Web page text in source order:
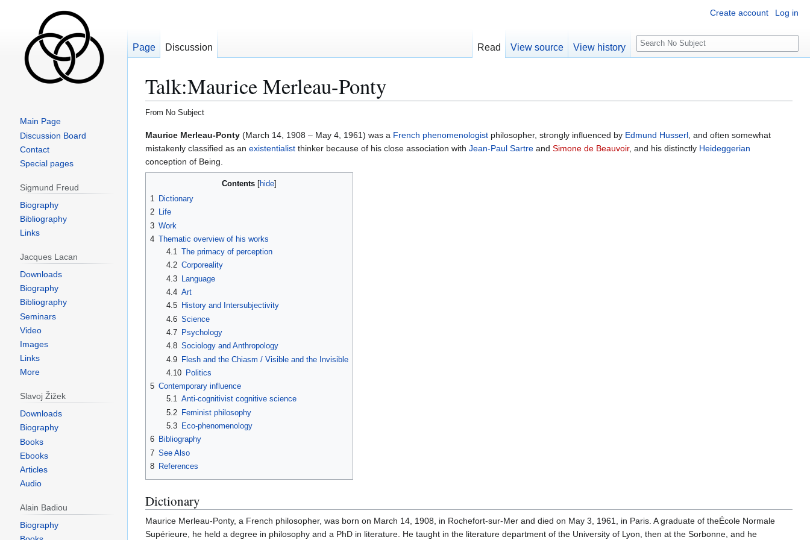
Talk:Maurice Merleau-Ponty
From No Subject
Jump
to
navigation
Jump
to
search
Maurice Merleau-Ponty(March 14, 1908 – May 4, 1961) was a French phenomenologistphilosopher, strongly influenced by Edmund Husserl, and often somewhat
mistakenly classified as an existentialistthinker because of his close association with Jean-Paul Sartreand Simone de Beauvoir, and his distinctly Heideggerian
conception of Being.
Contents
1
Dictionary
2
Life
3 Work
4 Thematic overview of his works
4.1 The primacy of perception
4.2 Corporeality
4.3 Language
4.4 Art
4.5
History and Intersubjectivity
4.6 Science
4.7
Psychology
4.8 Sociology and Anthropology
4.9 Flesh and the Chiasm / Visible and the Invisible
4.10
Politics
5 Contemporary influence
5.1 Anti-cognitivist cognitive science
5.2 Feminist philosophy
5.3
Eco-phenomenology
6
Bibliography
7 See Also
8
References
Dictionary
Maurice Merleau-Ponty, a French philosopher, was born on March 14, 1908, in Rochefort-sur-Mer and died on May 3, 1961, in Paris. A graduate of theÉcole Normale
Supérieure, he held a degree in philosophy and a PhD in literature. He taught in the literature department of the University of Lyon, then at the Sorbonne, and he
Create account Log in
Page Discussion Read View source View history
S
e
c
Main Page
Discussion Board
Contact
Special pages
Sigmund Freud
Biography
Bibliography
Links
Jacques Lacan
Downloads
Biography
Bibliography
Seminars
Video
Images
Links
More
Slavoj Žižek
Downloads
Biography
Books
Ebooks
Articles
Audio
Alain Badiou
Biography